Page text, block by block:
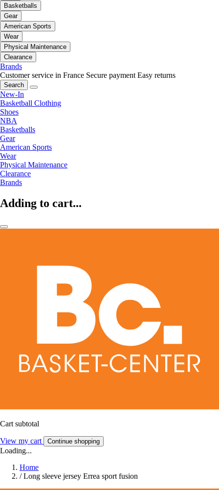
Basketballs
Gear
American Sports
Wear
Physical Maintenance
Clearance
Brands
Customer service in France Secure payment Easy returns
Search
New-In
Basketball Clothing
Shoes
NBA
Basketballs
Gear
American Sports
Wear
Physical Maintenance
Clearance
Brands
Adding to cart...
Cart subtotal
View my cart Continue shopping
Loading...
Home
/ Long sleeve jersey Errea sport fusion